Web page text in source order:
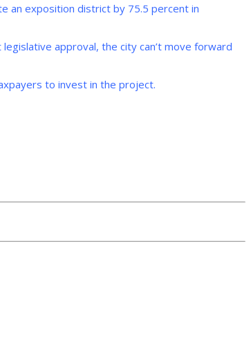
an exposition district by 75.5 percent in
approval, the city can’t move forward
to invest in the project.